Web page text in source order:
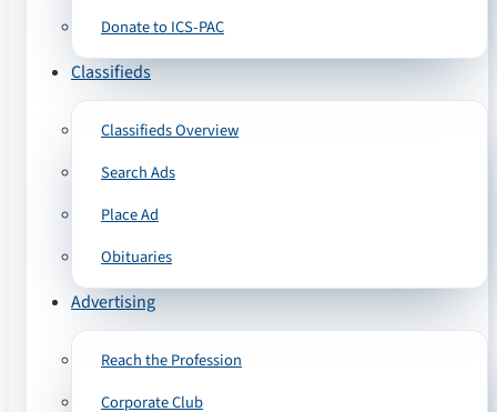
Donate to ICS-PAC
Classifieds
Classifieds Overview
Search Ads
Place Ad
Obituaries
Advertising
Reach the Profession
Corporate Club